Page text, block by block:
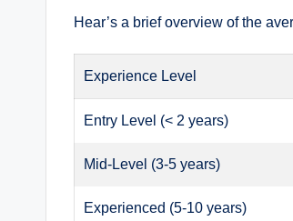
Hear’s a brief overview of the
Experience Level
Entry Level (< 2 years)
Mid-Level (3-5 years)
Experienced (5-10 years)